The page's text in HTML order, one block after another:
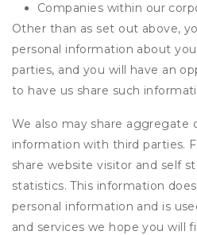
Companies within our
Other than as set out above,
personal information about
parties, and you will have an
to have us share such
We also may share aggregate
information with third parties.
share website visitor and self
statistics. This information
personal information and is
and services we hope you will